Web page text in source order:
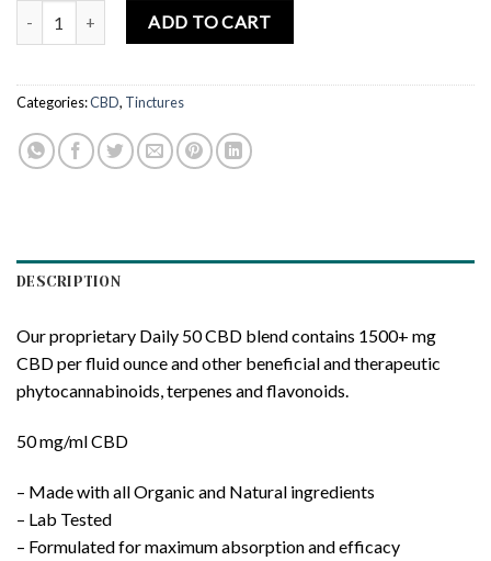
Myriam’s Hope Hemp, CBD Oil Daily 50, Full Spectrum, Olive, 1fl oz,
ADD TO CART
Categories:CBD, Tinctures
DESCRIPTION
Our proprietary Daily 50 CBD blend contains 1500+ mg
CBD per fluid ounce and other beneficial and therapeutic
phytocannabinoids, terpenes and flavonoids.
50 mg/ml CBD
– Made with all Organic and Natural ingredients
– Lab Tested
– Formulated for maximum absorption and efficacy